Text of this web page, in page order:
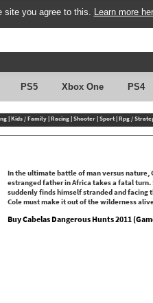
site you agree to this. Learn more
PS5 Xbox One PS4
|Kids / Family|Racing|Shooter|Sport|Rpg /
In the ultimate battle of man versus
estranged father in Africa takes a fatal
suddenly finds himself stranded and facing
Cole must make it out of the wilderness
Buy Cabelas Dangerous Hunts 2011